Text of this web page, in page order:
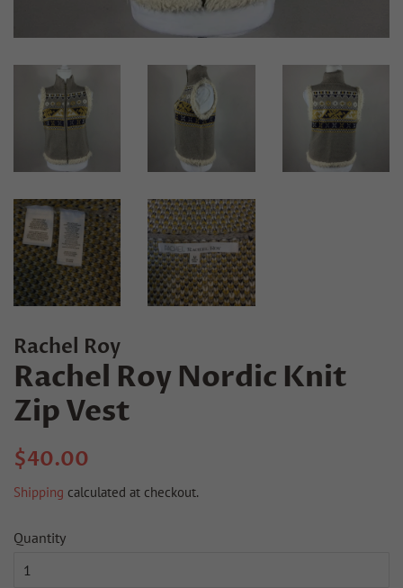
Rachel Roy
Rachel Roy Nordic Knit
Zip Vest
Regular
$40.00
Shipping calculated at checkout.
Quantity